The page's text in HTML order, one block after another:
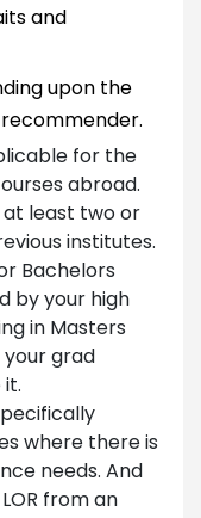
and
upon the
for the
abroad.
at least two or
institutes.
Bachelors
by your high
in Masters
your grad
where there is
needs. And
from an